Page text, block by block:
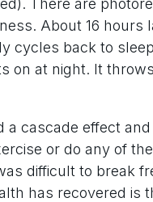
There are
About 16 hours
cycles back to
on at night. It
cascade effect
or do any of
difficult to break
has recovered is